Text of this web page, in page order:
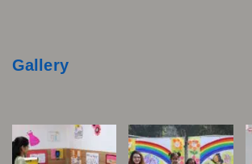
Gallery